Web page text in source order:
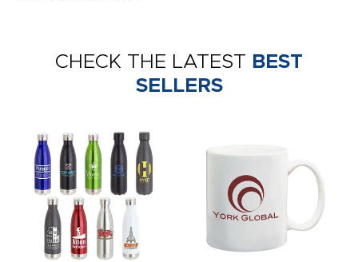
CHECK THE LATEST BEST
SELLERS